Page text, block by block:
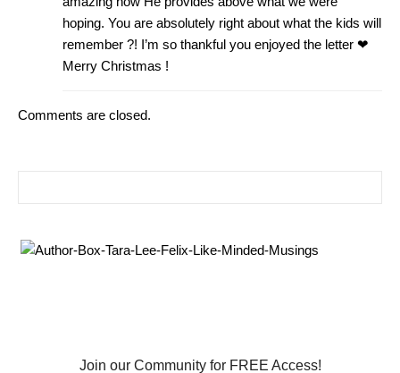
hoping. You are absolutely right about what the kids will
remember ?! I’m so thankful you enjoyed the letter ❤
Merry Christmas !
Comments are closed.